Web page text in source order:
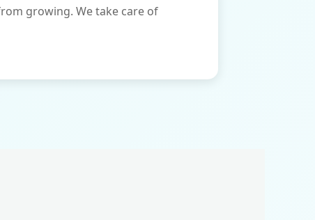
growing. We take care of